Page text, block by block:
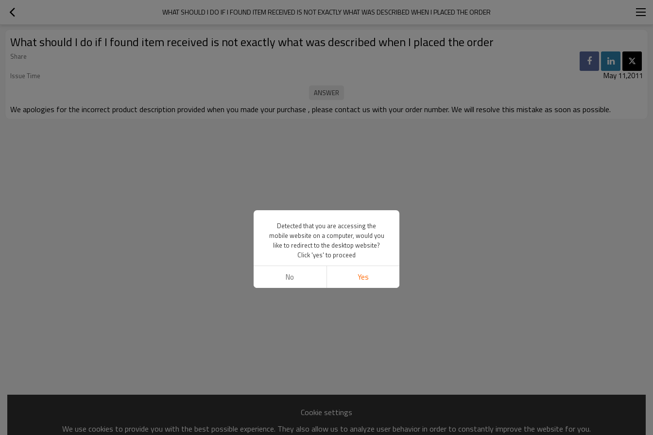
WHAT SHOULD I DO IF I FOUND ITEM RECEIVED IS NOT EXACTLY WHAT WAS DESCRIBED WHEN I PLACED THE ORDER
What should I do if I found item received is not exactly what was described when I placed the order
Share
Issue Time
May 11,2011
We apologies for the incorrect product description provided when you made your purchase , please contact us with your order number. We will resolve this mistake as soon as possible.
Cookie settings
We use cookies to provide you with the best possible experience. They also allow us to analyze user behavior in order to constantly improve the website for you.
Detected that you are accessing the
mobile website on a computer, would you
like to redirect to the desktop website?
Click 'yes' to proceed
No Yes